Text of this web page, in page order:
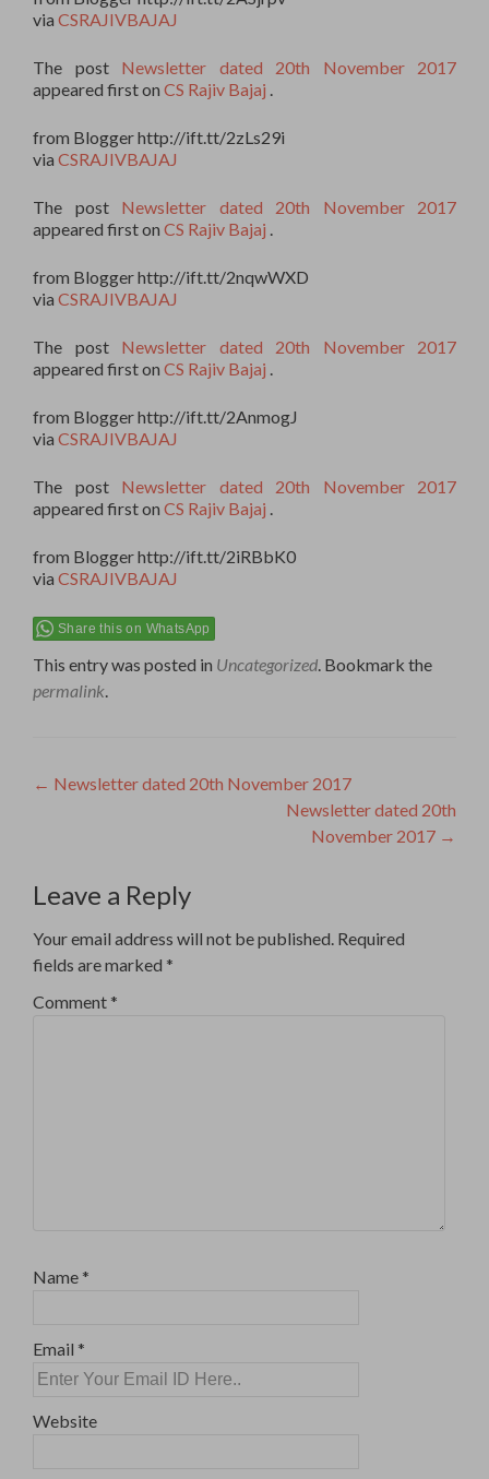
via CSRAJIVBAJAJ
The post Newsletter dated 20th November 2017
appeared first on CS Rajiv Bajaj
from Blogger http://ift.tt/2zLs29i
via CSRAJIVBAJAJ
The post Newsletter dated 20th November 2017
appeared first on CS Rajiv Bajaj
from Blogger http://ift.tt/2nqwWXD
via CSRAJIVBAJAJ
The post Newsletter dated 20th November 2017
appeared first on CS Rajiv Bajaj
from Blogger http://ift.tt/2AnmogJ
via CSRAJIVBAJAJ
The post Newsletter dated 20th November 2017
appeared first on CS Rajiv Bajaj
from Blogger http://ift.tt/2iRBbK0
via CSRAJIVBAJAJ
Share this on WhatsApp
This entry was posted in Uncategorized . Bookmark the
permalink
Post
← Newsletter dated 20th November 2017
Newsletter dated 20th
November 2017 →
Leave a Reply
Your email address will not be published. Required
fields are marked *
Comment *
Name *
Email *
Website